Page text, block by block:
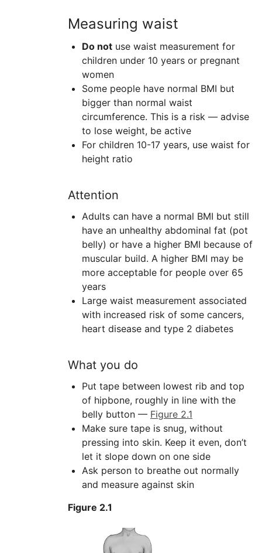
Measuring waist
Do not use waist measurement for
children under 10 years or pregnant
women
Some people have normal BMI but
bigger than normal waist
circumference. This is a risk — advise
to lose weight, be active
For children 10-17 years, use waist for
height ratio
Attention
Adults can have a normal BMI but still
have an unhealthy abdominal fat (pot
belly) or have a higher BMI because of
muscular build. A higher BMI may be
more acceptable for people over 65
years
Large waist measurement associated
with increased risk of some cancers,
heart disease and type 2 diabetes
What you do
Put tape between lowest rib and top
of hipbone, roughly in line with the
belly button — Figure 2.1
Make sure tape is snug, without
pressing into skin. Keep it even, don’t
let it slope down on one side
Ask person to breathe out normally
and measure against skin
Figure 2.1